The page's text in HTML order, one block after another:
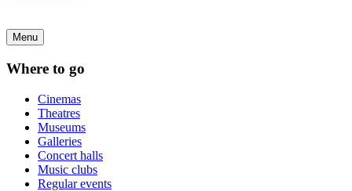
Menu
Where to go
Cinemas
Theatres
Museums
Galleries
Concert halls
Music clubs
Regular events